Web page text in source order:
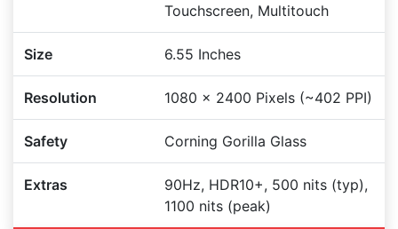
Touchscreen, Multitouch
Size 6.55 Inches
Resolution 1080 x 2400 Pixels (~402 PPI)
Safety Corning Gorilla Glass
Extras
90Hz, HDR10+, 500 nits (typ),
1100 nits (peak)